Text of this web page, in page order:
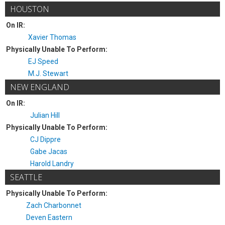
HOUSTON
On IR:
Xavier Thomas
Physically Unable To Perform:
EJ Speed
M.J. Stewart
NEW ENGLAND
On IR:
Julian Hill
Physically Unable To Perform:
CJ Dippre
Gabe Jacas
Harold Landry
SEATTLE
Physically Unable To Perform:
Zach Charbonnet
Deven Eastern